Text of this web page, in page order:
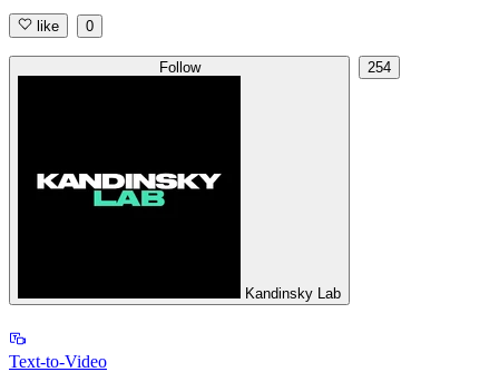
like 0
Follow
Kandinsky Lab
254
Text-to-Video